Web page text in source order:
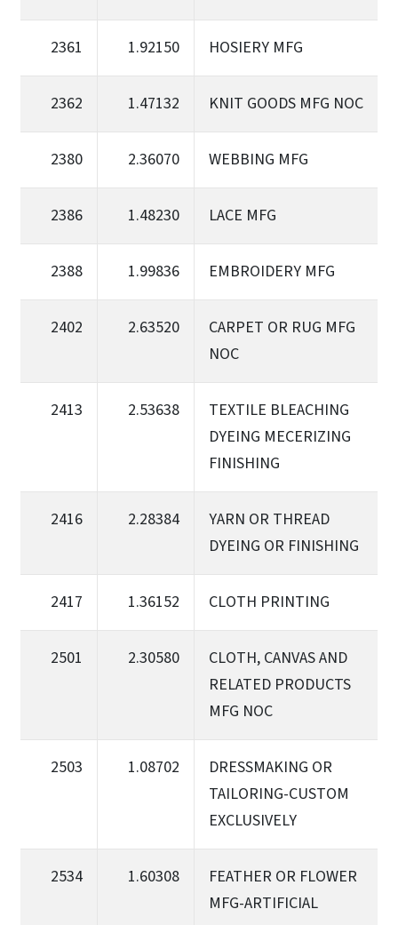
2361 1.92150 HOSIERY MFG
2362 1.47132 KNIT GOODS MFG NOC
2380 2.36070 WEBBING MFG
2386 1.48230 LACE MFG
2388 1.99836 EMBROIDERY MFG
2402 2.63520
CARPET OR RUG MFG
NOC
2413 2.53638
TEXTILE BLEACHING
DYEING MECERIZING
FINISHING
2416 2.28384
YARN OR THREAD
DYEING OR FINISHING
2417 1.36152 CLOTH PRINTING
2501 2.30580
CLOTH, CANVAS AND
RELATED PRODUCTS
MFG NOC
2503 1.08702
DRESSMAKING OR
TAILORING-CUSTOM
EXCLUSIVELY
2534 1.60308
FEATHER OR FLOWER
MFG-ARTIFICIAL